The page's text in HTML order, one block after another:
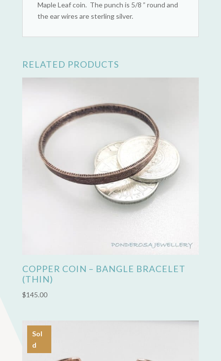
Maple Leaf coin. The punch is 5/8 ” round and
the ear wires are sterling silver.
RELATED PRODUCTS
COPPER COIN – BANGLE BRACELET
(THIN)
$145.00
Sol
d